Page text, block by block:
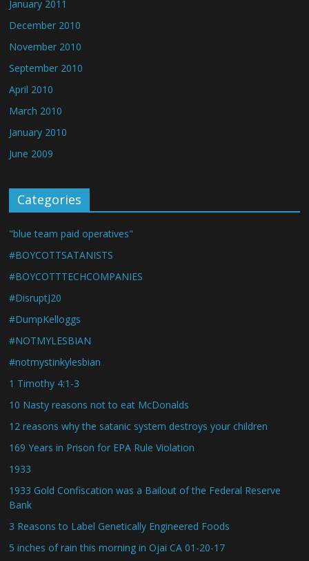
January 2011
December 2010
November 2010
September 2010
April 2010
March 2010
January 2010
June 2009
Categories
"blue team paid operatives"
#BOYCOTTSATANISTS
#BOYCOTTTECHCOMPANIES
#DisruptJ20
#DumpKelloggs
#NOTMYLESBIAN
#notmystinkylesbian
1 Timothy 4:1-3
10 Nasty reasons not to eat McDonalds
12 reasons why the satanic system destroys your children
169 Years in Prison for EPA Rule Violation
1933
1933 Gold Confiscation was a Bailout of the Federal Reserve
Bank
3 Reasons to Label Genetically Engineered Foods
5 inches of rain this morning in Ojai CA 01-20-17